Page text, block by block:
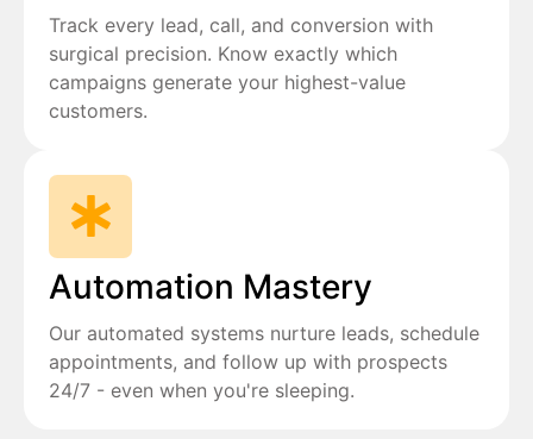
Track every lead, call, and conversion with
surgical precision. Know exactly which
campaigns generate your highest-value
customers.
Automation Mastery
Our automated systems nurture leads, schedule
appointments, and follow up with prospects
24/7 - even when you're sleeping.